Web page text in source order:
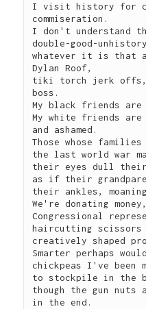
I visit history for
commiseration.
I don't understand
double-good-
whatever it is that
Dylan Roof,
tiki torch jerk offs,
boss.
My black friends
My white friends
and ashamed.
Those whose families
the last world war
their eyes dull their
as if their
their ankles,
We're donating
Congressional
haircutting scissors
creatively shaped
Smarter perhaps
chickpeas I've been
to stockpile in the
though the gun
in the end.